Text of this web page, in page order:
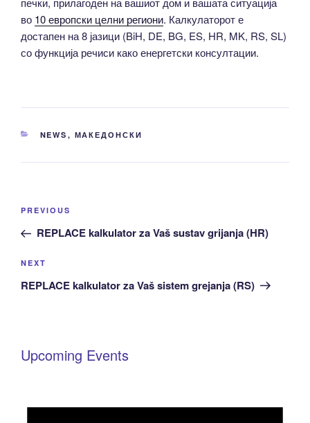
во 10 европски целни региони. Калкулаторот е
достапен на 8 јазици (BiH, DE, BG, ES, HR, MK, RS, SL)
со функција речиси како енергетски консултации.
CATEGORIES
NEWS , МАКЕДОНСКИ
Post
Previous
Post
PREVIOUS
REPLACE kalkulator za Vaš sustav grijanja (HR)
Next
Post
NEXT
REPLACE kalkulator za Vaš sistem grejanja (RS)
Upcoming Events